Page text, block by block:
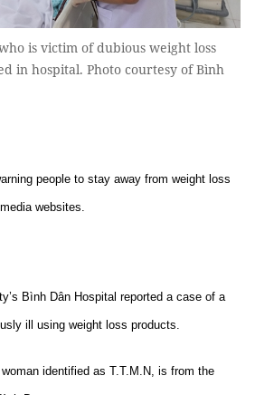
is victim of dubious weight loss
in hospital. Photo courtesy of Bình
people to stay away from weight loss
websites.
Bình Dân Hospital reported a case of a
ill using weight loss products.
identified as T.T.M.N, is from the